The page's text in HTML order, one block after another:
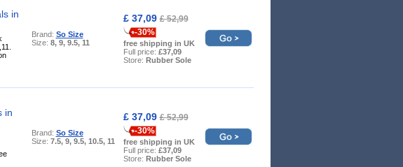
in
Brand: So Size
Size: 8, 9, 9.5, 11
£ 37,09£ 52,99
-30%
free shipping in UK
Full price: £37,09
Store: Rubber Sole
in
Brand: So Size
Size: 7.5, 9, 9.5, 10.5, 11
£ 37,09£ 52,99
-30%
free shipping in UK
Full price: £37,09
Store: Rubber Sole